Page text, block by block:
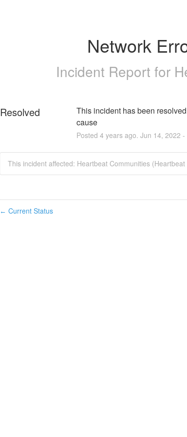
Network
Incident Report for
Resolved
This incident has been
cause
Posted 4years ago. Jun 14, 2022 -
This incident affected: Heartbeat Communities
← Current Status